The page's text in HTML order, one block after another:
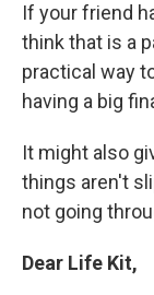
If your friend
think that is a
practical way
having a big
It might also
things aren't
not going
Dear Life Kit,